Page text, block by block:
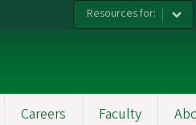
Resources for:
Careers Faculty